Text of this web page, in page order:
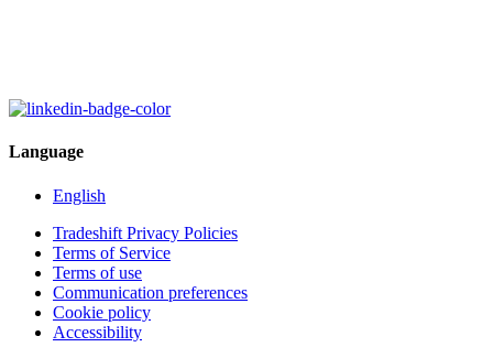
Language
English
Tradeshift Privacy Policies
Terms of Service
Terms of use
Communication preferences
Cookie policy
Accessibility